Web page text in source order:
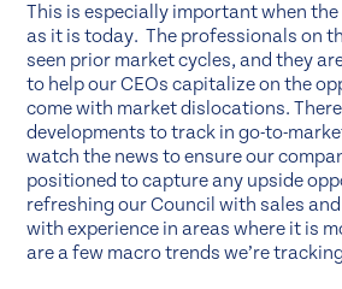
This is especially important when
as it is today. The professionals on
seen prior market cycles, and they
to help our CEOs capitalize on the
come with market dislocations.
developments to track in go-to-
watch the news to ensure our
positioned to capture any upside
refreshing our Council with sales
with experience in areas where it is
are a few macro trends we’re